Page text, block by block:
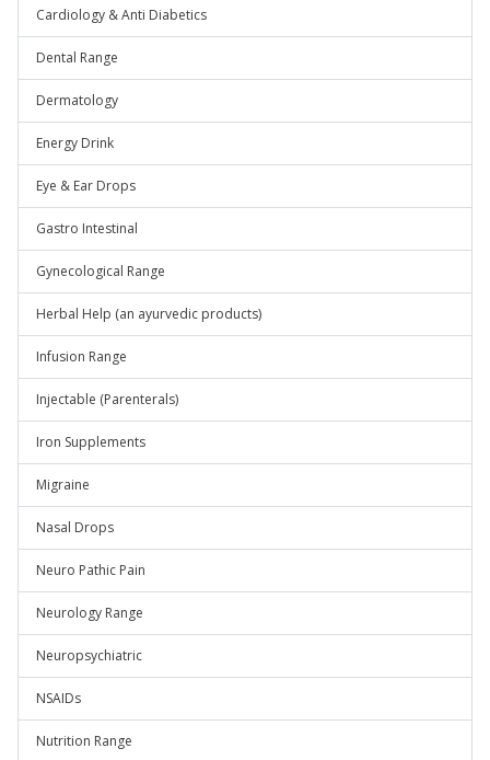
Cardiology & Anti Diabetics
Dental Range
Dermatology
Energy Drink
Eye & Ear Drops
Gastro Intestinal
Gynecological Range
Herbal Help (an ayurvedic products)
Infusion Range
Injectable (Parenterals)
Iron Supplements
Migraine
Nasal Drops
Neuro Pathic Pain
Neurology Range
Neuropsychiatric
NSAIDs
Nutrition Range